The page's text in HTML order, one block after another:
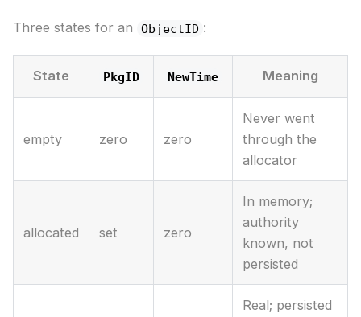
Three states for an ObjectID :
State PkgID NewTime Meaning
empty zero zero
Never went
through the
allocator
allocated set zero
In memory;
authority
known, not
persisted
Real; persisted